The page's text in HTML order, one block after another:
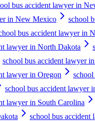
bus accident lawyer in
in New Mexico
school
bus accident lawyer in
lawyer in North Dakota
school bus accident lawyer
lawyer in Oregon
school bus accident lawyer
lawyer in South Carolina
school bus accident